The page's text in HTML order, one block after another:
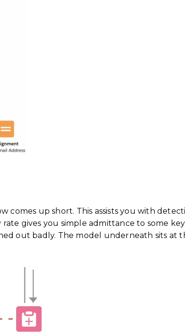
up short. This assists you with
gives you simple admittance to some
out badly. The model underneath sits at